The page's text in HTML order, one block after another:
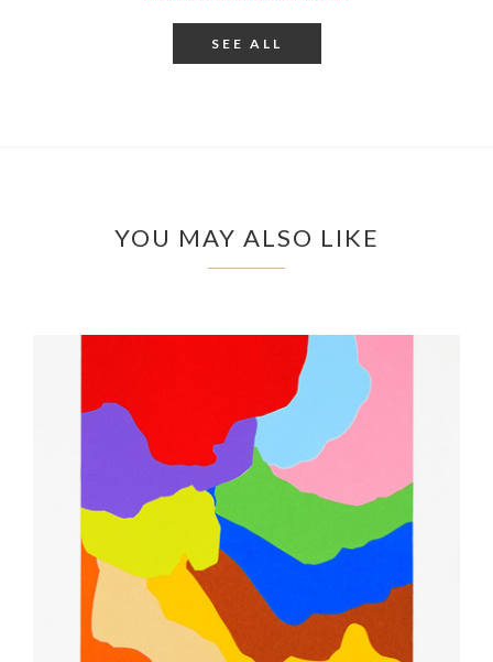
SEE ALL
YOU MAY ALSO LIKE